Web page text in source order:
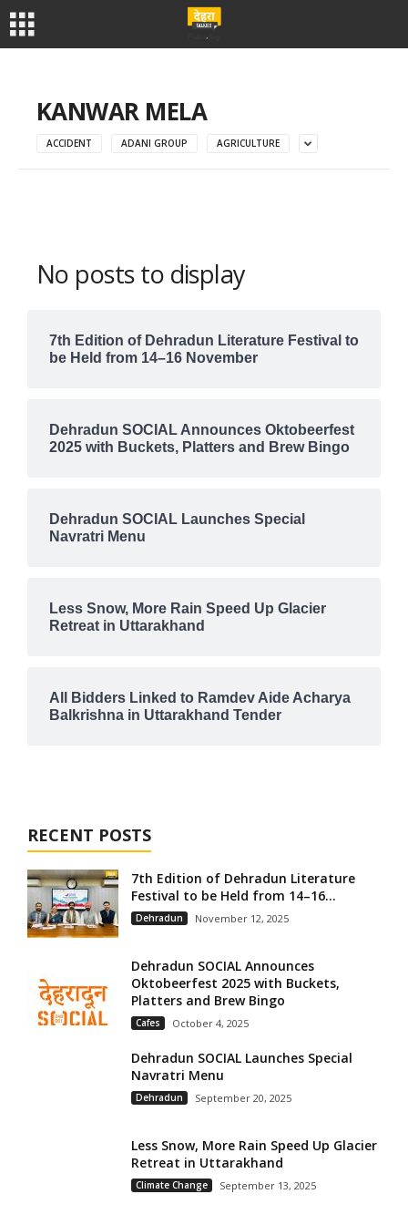
KANWAR MELA
ACCIDENT ADANI GROUP AGRICULTURE
No posts to display
7th Edition of Dehradun Literature Festival to
be Held from 14–16 November
Dehradun SOCIAL Announces Oktobeerfest
2025 with Buckets, Platters and Brew Bingo
Dehradun SOCIAL Launches Special
Navratri Menu
Less Snow, More Rain Speed Up Glacier
Retreat in Uttarakhand
All Bidders Linked to Ramdev Aide Acharya
Balkrishna in Uttarakhand Tender
RECENT POSTS
7th Edition of Dehradun Literature
Festival to be Held from 14–16...
Dehradun November 12, 2025
Dehradun SOCIAL Announces
Oktobeerfest 2025 with Buckets,
Platters and Brew Bingo
Cafes October 4, 2025
Dehradun SOCIAL Launches Special
Navratri Menu
Dehradun September 20, 2025
Less Snow, More Rain Speed Up Glacier
Retreat in Uttarakhand
Climate Change September 13, 2025